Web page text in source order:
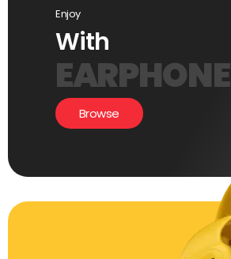
Enjoy
With
EARPHONE
Browse